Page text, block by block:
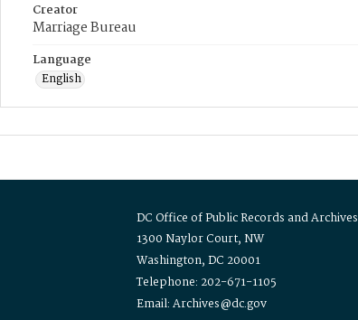
Creator
Marriage Bureau
Language
English
DC Office of Public Records and Archives
1300 Naylor Court, NW
Washington, DC 20001
Telephone: 202-671-1105
Email: Archives@dc.gov